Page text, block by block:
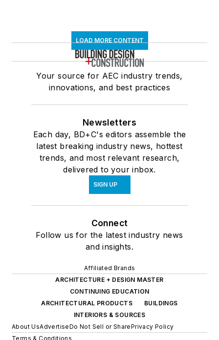
LOAD MORE CONTENT
Your source for AEC industry trends,
innovations, and best practices
Newsletters
Each day, BD+C's editors assemble the
latest breaking industry news, hottest
trends, and most relevant research,
delivered to your inbox.
SIGN UP
Connect
Follow us for the latest industry news
and insights.
Affiliated Brands
ARCHITECTURE + DESIGN MASTER
CONTINUING EDUCATION
ARCHITECTURAL PRODUCTS
BUILDINGS
INTERIORS & SOURCES
About UsAdvertiseDo Not Sell or SharePrivacy Policy
Terms & Conditions